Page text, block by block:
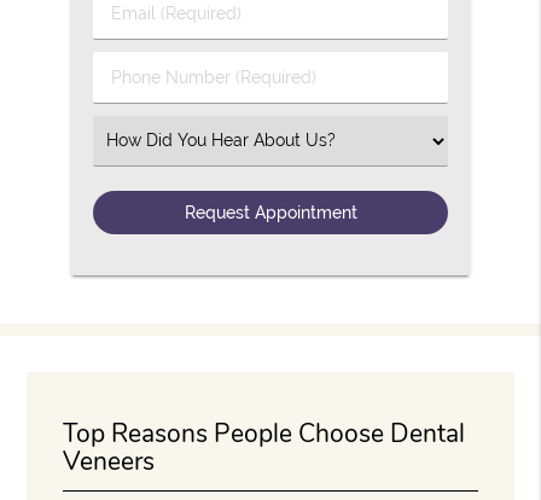
Email (Required)
Phone Number (Required)
Select an Option
Top Reasons People Choose Dental
Veneers